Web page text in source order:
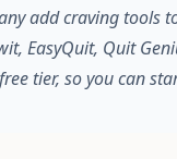
add craving tools
EasyQuit, Quit
tier, so you can